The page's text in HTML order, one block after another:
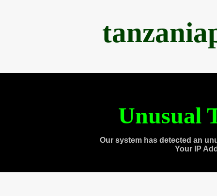
Unusual
Our system has detected an
Your IP